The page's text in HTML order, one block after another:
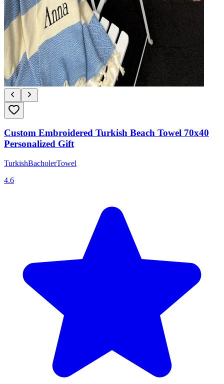
Custom Embroidered Turkish Beach Towel 70x40
Personalized Gift
TurkishBacholerTowel
4.6